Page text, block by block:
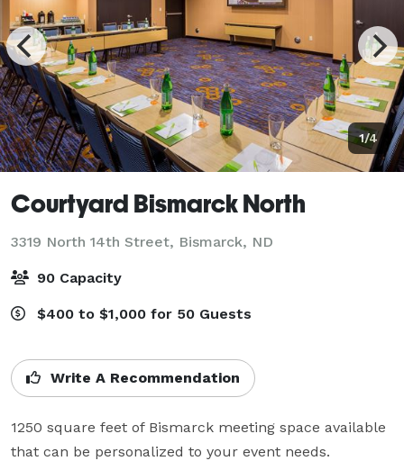
1/4
Courtyard Bismarck North
3319 North 14th Street, Bismarck, ND
90 Capacity
$400 to $1,000 for 50 Guests
Write A Recommendation
1250 square feet of Bismarck meeting space available
that can be personalized to your event needs.